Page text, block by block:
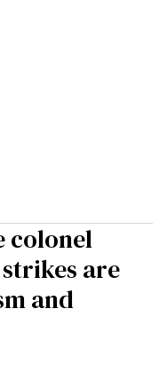
colonel
are
and